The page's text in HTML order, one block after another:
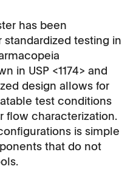
has been
testing in
in USP <1174> and
design allows for
test conditions
flow characterization.
is simple
that do not